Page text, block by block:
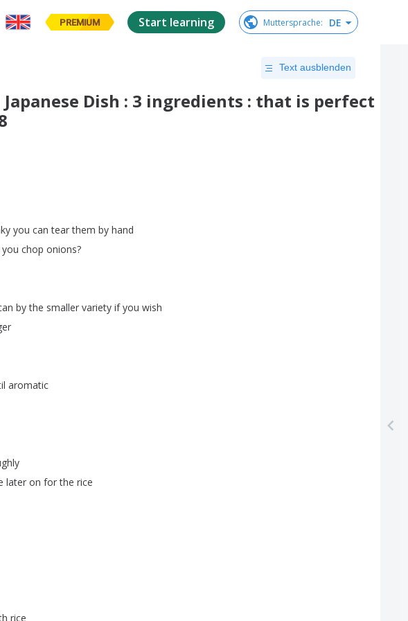
PREMIUM Start learning Muttersprache: DE
Text ausblenden
Dish : 3 ingredients : that is perfect
you can tear them by hand
you chop onions?
by the smaller variety if you wish
aromatic
later on for the rice
rice